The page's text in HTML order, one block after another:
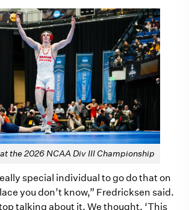
the 2026 NCAA Div III Championship
special individual to go do that on
you don’t know,” Fredricksen said.
talking about it. We thought, ‘This